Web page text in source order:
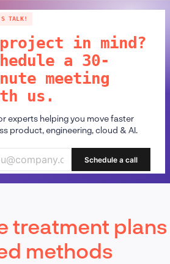
TALK!
in mind?
a 30-
meeting
us.
experts helping you move faster
product, engineering, cloud & AI.
Schedule a call
treatment plans
methods